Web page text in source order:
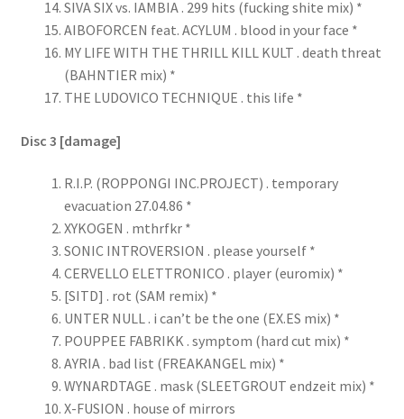
SIVA SIX vs. IAMBIA . 299 hits (fucking shite mix) *
AIBOFORCEN feat. ACYLUM . blood in your face *
MY LIFE WITH THE THRILL KILL KULT . death threat
(BAHNTIER mix) *
THE LUDOVICO TECHNIQUE . this life *
Disc 3 [damage]
R.I.P. (ROPPONGI INC.PROJECT) . temporary
evacuation 27.04.86 *
XYKOGEN . mthrfkr *
SONIC INTROVERSION . please yourself *
CERVELLO ELETTRONICO . player (euromix) *
[SITD] . rot (SAM remix) *
UNTER NULL . i can’t be the one (EX.ES mix) *
POUPPEE FABRIKK . symptom (hard cut mix) *
AYRIA . bad list (FREAKANGEL mix) *
WYNARDTAGE . mask (SLEETGROUT endzeit mix) *
X-FUSION . house of mirrors